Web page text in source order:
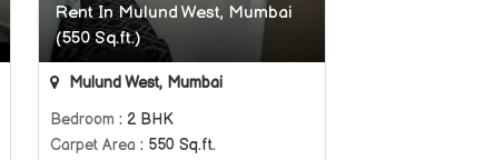
Rent In Mulund West, Mumbai
(550 Sq.ft.)
Mulund West, Mumbai
Bedroom : 2 BHK
Carpet Area : 550 Sq.ft.